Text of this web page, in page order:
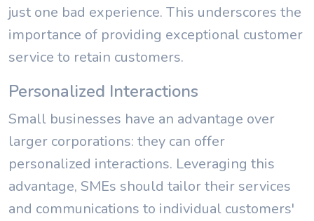
just one bad experience. This underscores the
importance of providing exceptional customer
service to retain customers.
Personalized Interactions
Small businesses have an advantage over
larger corporations: they can offer
personalized interactions. Leveraging this
advantage, SMEs should tailor their services
and communications to individual customers'